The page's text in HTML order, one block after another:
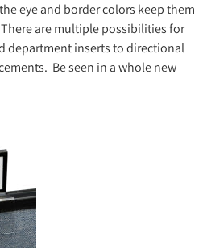
eye and border colors keep them
are multiple possibilities for
department inserts to directional
Be seen in a whole new